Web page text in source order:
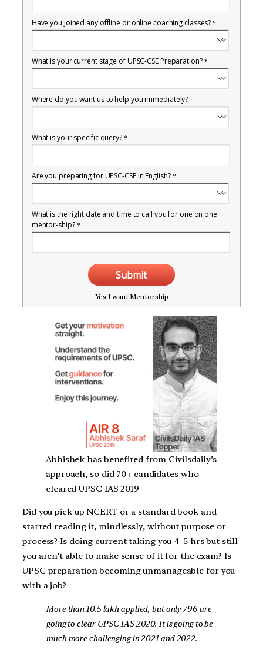
Have you joined any offline or online coaching classes?*
What is your current stage of UPSC-CSE Preparation? *
Where do you want us to help you immediately?
What is your specific query? *
Are you preparing for UPSC-CSE in English? *
What is the right date and time to call you for one on one
mentor-ship? *
Submit
Yes I want Mentorship
Abhishek has benefited from Civilsdaily’s
approach, so did 70+ candidates who
cleared UPSC IAS 2019
Did you pick up NCERT or a standard book and
started reading it, mindlessly, without purpose or
process? Is doing current taking you 4-5 hrs but still
you aren’t able to make sense of it for the exam? Is
UPSC preparation becoming unmanageable for you
with a job?
More than 10.5 lakh applied, but only 796 are
going to clear UPSC IAS 2020. It is going to be
much more challenging in 2021 and 2022.